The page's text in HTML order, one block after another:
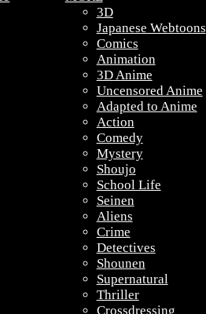
3D
Japanese Webtoons
Comics
Animation
3D Anime
Uncensored Anime
Adapted to Anime
Action
Comedy
Mystery
Shoujo
School Life
Seinen
Aliens
Crime
Detectives
Shounen
Supernatural
Thriller
Crossdressing